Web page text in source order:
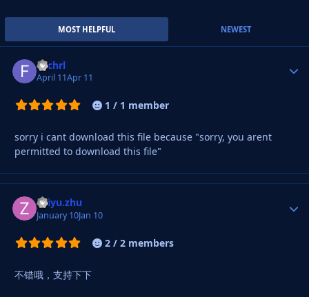
MOST HELPFUL NEWEST
Fachrl
April 11Apr 11
1 / 1 member
sorry i cant download this file because "sorry, you arent
permitted to download this file"
zhiyu.zhu
January 10Jan 10
2 / 2 members
不错哦，支持下下